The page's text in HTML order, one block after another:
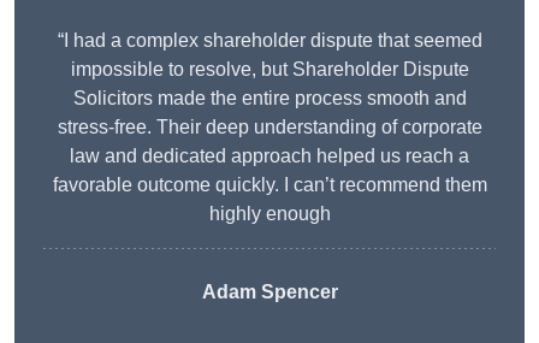
“I had a complex shareholder dispute that seemed
impossible to resolve, but Shareholder Dispute
Solicitors made the entire process smooth and
stress-free. Their deep understanding of corporate
law and dedicated approach helped us reach a
favorable outcome quickly. I can’t recommend them
highly enough
Adam Spencer